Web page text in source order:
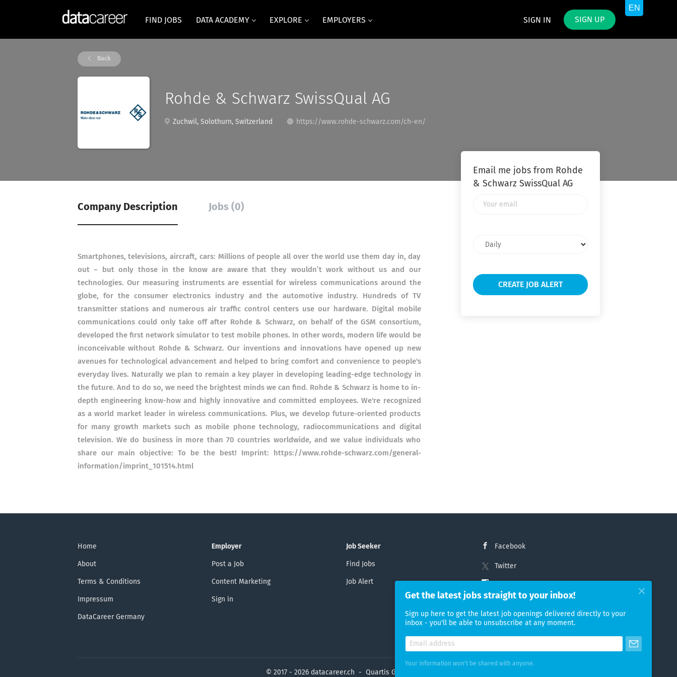
SIGN IN SIGN UP
FIND JOBS DATA ACADEMY EXPLORE EMPLOYERS
Back
Rohde & Schwarz SwissQual AG
Zuchwil, Solothurn, Switzerland https://www.rohde-schwarz.com/ch-en/
Company Description Jobs (0)
Smartphones, televisions, aircraft, cars: Millions of people all over the world use them day in, day
out – but only those in the know are aware that they wouldn’t work without us and our
technologies. Our measuring instruments are essential for wireless communications around the
globe, for the consumer electronics industry and the automotive industry. Hundreds of TV
transmitter stations and numerous air traffic control centers use our hardware. Digital mobile
communications could only take off after Rohde & Schwarz, on behalf of the GSM consortium,
developed the first network simulator to test mobile phones. In other words, modern life would be
inconceivable without Rohde & Schwarz. Our inventions and innovations have opened up new
avenues for technological advancement and helped to bring comfort and convenience to people's
everyday lives. Naturally we plan to remain a key player in developing leading-edge technology in
the future. And to do so, we need the brightest minds we can find. Rohde & Schwarz is home to in-
depth engineering know-how and highly innovative and committed employees. We're recognized
as a world market leader in wireless communications. Plus, we develop future-oriented products
for many growth markets such as mobile phone technology, radiocommunications and digital
television. We do business in more than 70 countries worldwide, and we value individuals who
share our main objective: To be the best! Imprint: https://www.rohde-schwarz.com/general-
information/imprint_101514.html
Email me jobs from Rohde
& Schwarz SwissQual AG
frequency
Home
About
Terms & Conditions
Impressum
DataCareer Germany
Employer
Post a Job
Content Marketing
Sign in
Job Seeker
Find Jobs
Job Alert
Facebook
Twitter
LinkedIn
© 2017 - 2026 datacareer.ch - Quartis GmbH
Get the latest jobs straight to your inbox!
Sign up here to get the latest job openings delivered directly to your
inbox - you'll be able to unsubscribe at any moment.
Your information won't be shared with anyone.